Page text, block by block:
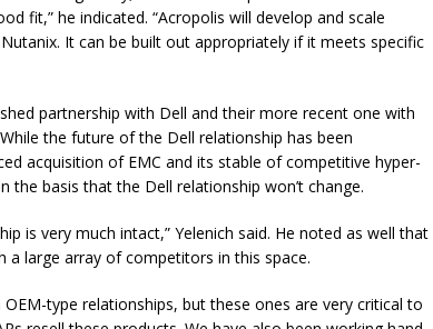
fit,” he indicated. “Acropolis will develop and scale
It can be built out appropriately if it meets specific
partnership with Dell and their more recent one with
the future of the Dell relationship has been
acquisition of EMC and its stable of competitive hyper-
basis that the Dell relationship won’t change.
is very much intact,” Yelenich said. He noted as well that
a large array of competitors in this space.
type relationships, but these ones are very critical to